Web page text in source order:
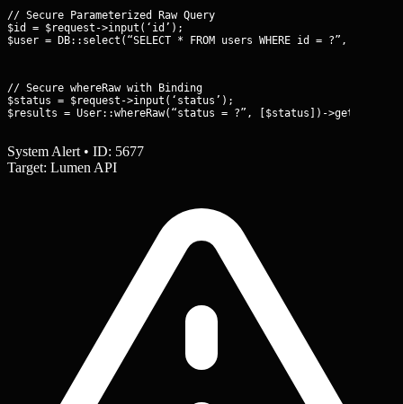
// Secure Parameterized Raw Query
$id = $request->input(‘id’);
$user = DB::select(“SELECT * FROM users WHERE id = ?”, [$id]);
// Secure whereRaw with Binding
$status = $request->input(‘status’);
$results = User::whereRaw(“status = ?”, [$status])->get();
System Alert • ID: 5677
Target: Lumen API